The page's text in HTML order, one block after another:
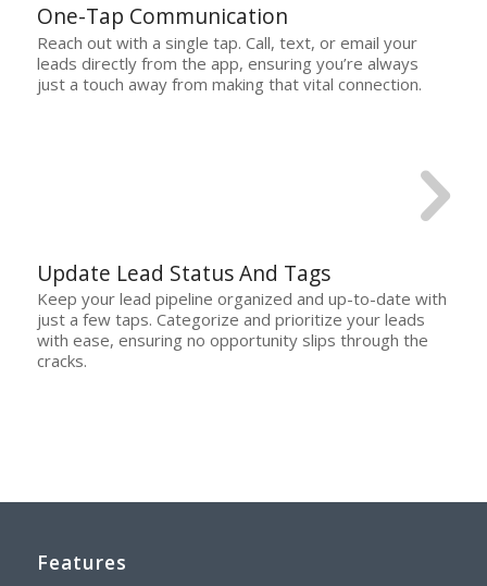
One-Tap Communication
Reach out with a single tap. Call, text, or email your
leads directly from the app, ensuring you’re always
just a touch away from making that vital connection.
Update Lead Status And Tags
Keep your lead pipeline organized and up-to-date with
just a few taps. Categorize and prioritize your leads
with ease, ensuring no opportunity slips through the
cracks.
Features